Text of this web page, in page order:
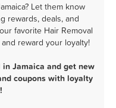
Let them know
rewards, deals, and
favorite Hair Removal
reward your loyalty!
Jamaica and get new
coupons with loyalty